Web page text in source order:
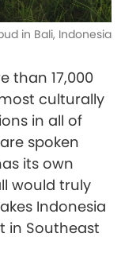
in Bali, Indonesia
than 17,000
culturally
in all of
spoken
its own
would truly
Indonesia
in Southeast